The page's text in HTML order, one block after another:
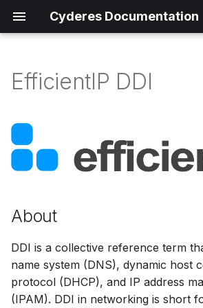
Cyderes Documentation
t
o
t
a
r
t
About
Product Details
Parser Details
Sample Parsing
Parser Alerting
EfficientIP DDI
About
DDI is a collective reference term
name system (DNS), dynamic host
protocol (DHCP), and IP address
(IPAM). DDI in networking is short